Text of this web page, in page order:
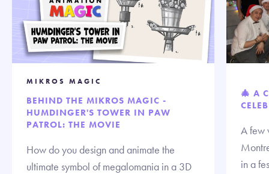
MIKROS MAGIC
BEHIND THE MIKROS MAGIC -
HUMDINGER'S TOWER IN PAW
PATROL: THE MOVIE
How do you design and animate the
ultimate symbol of megalomania in a 3D
🎄 A
A few
in a